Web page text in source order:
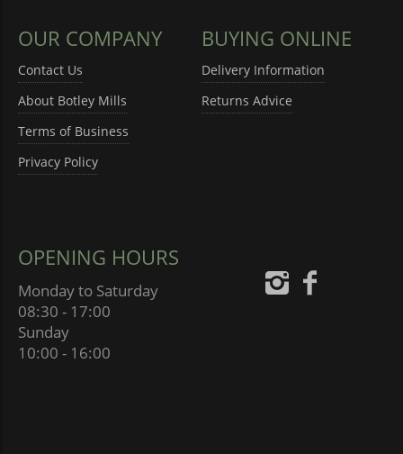
OUR COMPANY
Contact Us
About Botley Mills
Terms of Business
Privacy Policy
BUYING ONLINE
Delivery Information
Returns Advice
OPENING HOURS
Monday to Saturday
08:30 - 17:00
Sunday
10:00 - 16:00